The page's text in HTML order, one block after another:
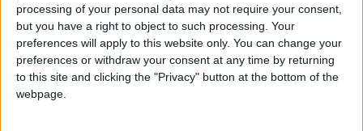
processing of your personal data may not require your consent,
but you have a right to object to such processing. Your
preferences will apply to this website only. You can change your
preferences or withdraw your consent at any time by returning
to this site and clicking the "Privacy" button at the bottom of the
webpage.
juegos-geograficos.com
geographie-spiele.com
giochi-geografici.com
geoheroes.com
Join our American version now and be
among the firsts to submit your score
on our leaderboards!